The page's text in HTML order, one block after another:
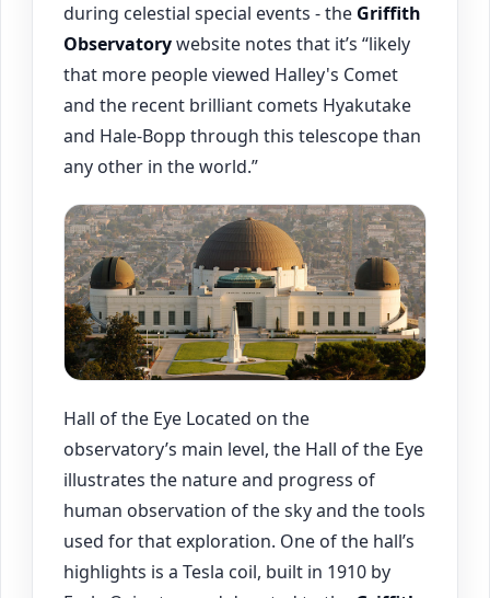
during celestial special events - the Griffith
Observatorywebsite notes that it’s “likely
that more people viewed Halley's Comet
and the recent brilliant comets Hyakutake
and Hale-Bopp through this telescope than
any other in the world.”
Hall of the Eye Located on the
observatory’s main level, the Hall of the Eye
illustrates the nature and progress of
human observation of the sky and the tools
used for that exploration. One of the hall’s
highlights is a Tesla coil, built in 1910 by